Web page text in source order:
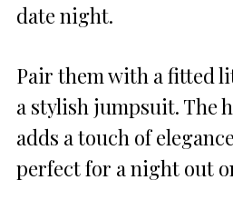
date night.
Pair them with a fitted
a stylish jumpsuit. The
adds a touch of
perfect for a night out